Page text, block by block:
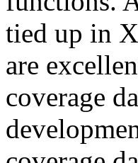
tied up in
are
coverage